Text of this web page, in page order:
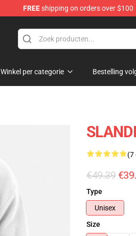
FREEshipping on orders over $100
Winkel per categorie Bestelling
(7
€49.39
Type
Unisex
Size